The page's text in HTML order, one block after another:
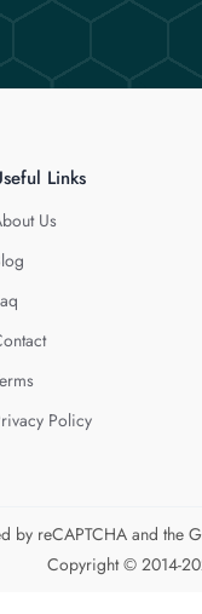
Links
Us
Policy
by reCAPTCHA and the
Copyright © 2014-